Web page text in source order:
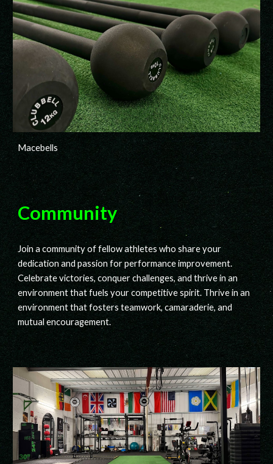
Macebells
Community
Join a community of fellow athletes who share your
dedication and passion for performance improvement.
Celebrate victories, conquer challenges, and thrive in an
environment that fuels your competitive spirit. Thrive in an
environment that fosters teamwork, camaraderie, and
mutual encouragement.